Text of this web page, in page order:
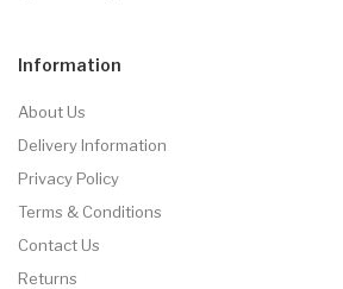
Information
About Us
Delivery Information
Privacy Policy
Terms & Conditions
Contact Us
Returns